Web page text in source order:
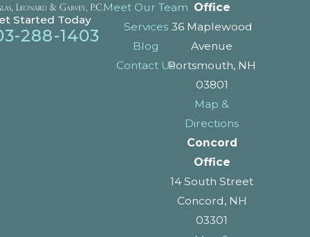
Started Today
288-1403
Meet Our Team
Services
Blog
Contact Us
Office
36 Maplewood
Avenue
Portsmouth, NH
03801
Map &
Directions
Concord
Office
14 South Street
Concord, NH
03301